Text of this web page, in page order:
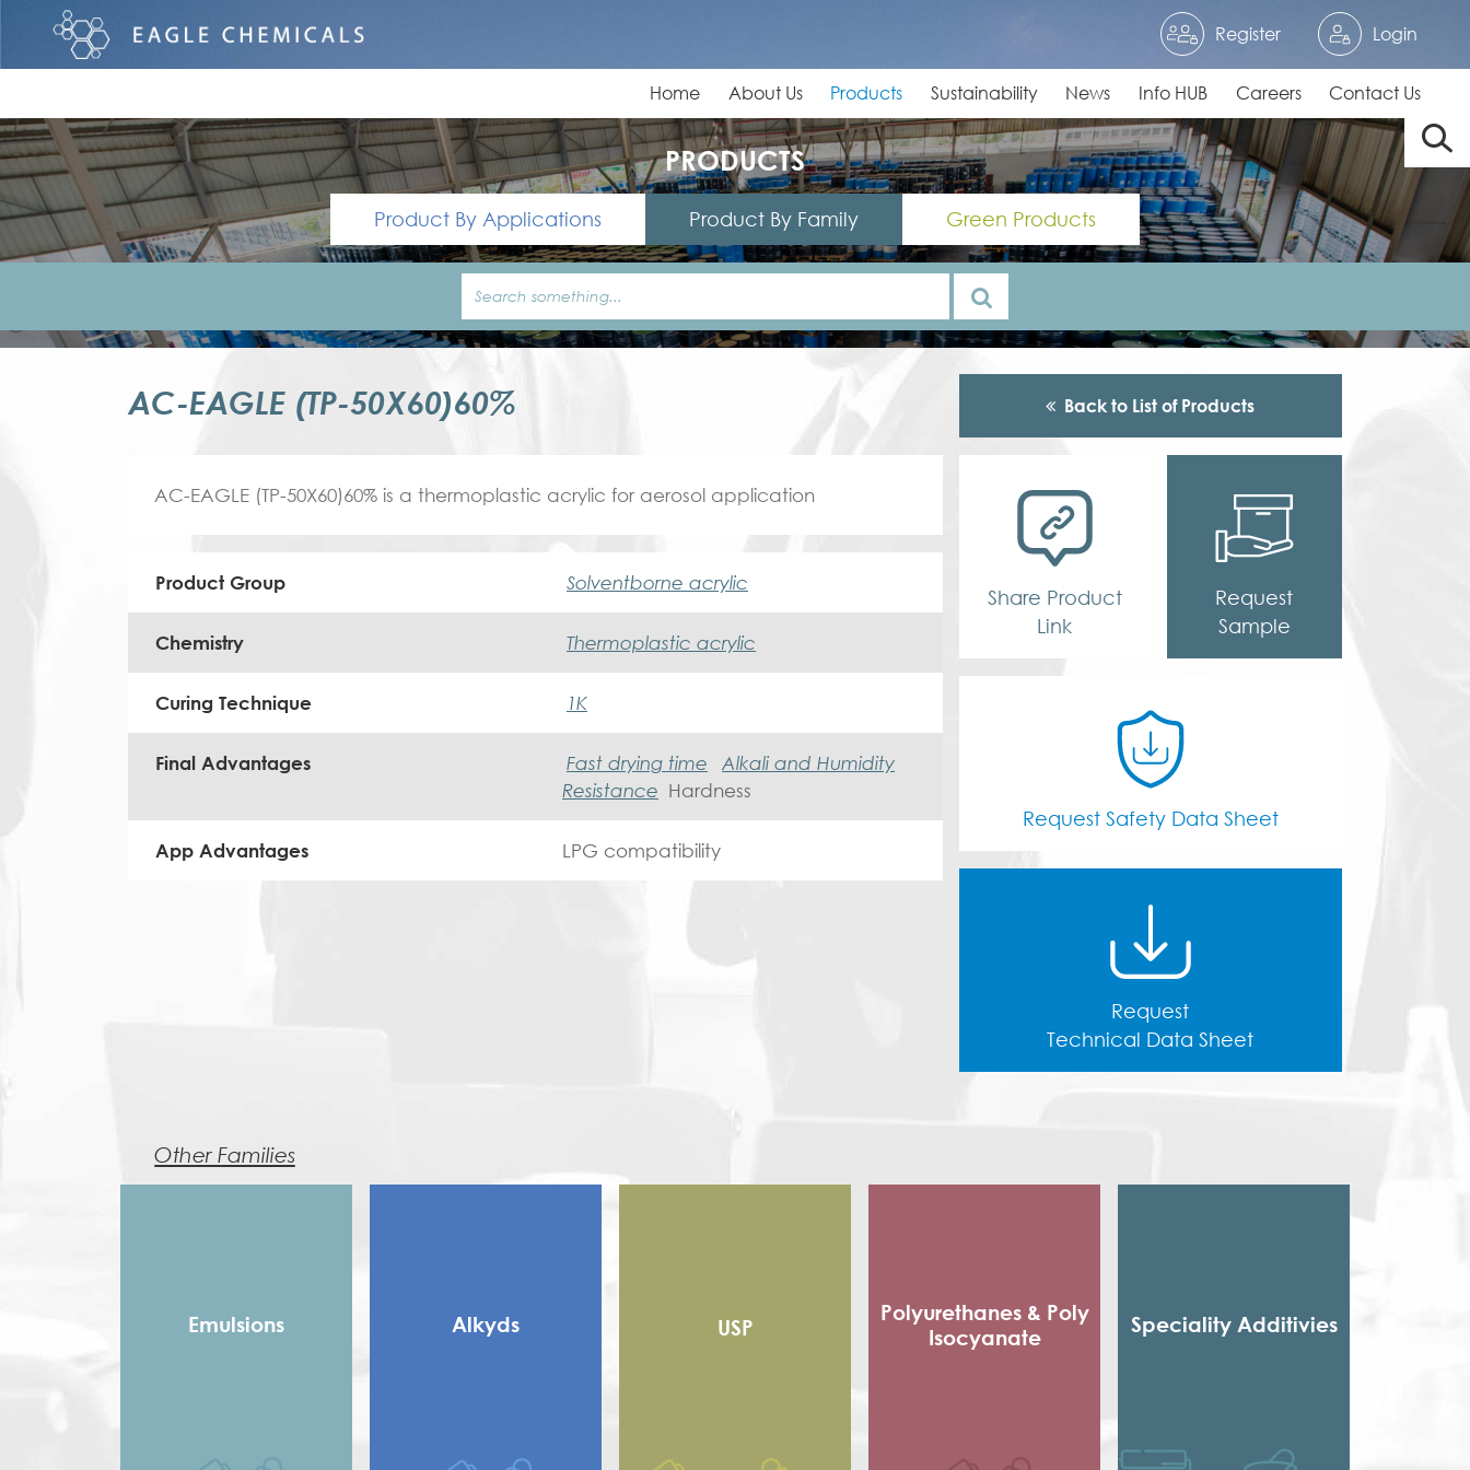
Register Login
Home About Us Products Sustainability News Info HUB Careers Contact Us
PRODUCTS
Product By Applications Product By Family Green Products
AC-EAGLE (TP-50X60)60% Back to List of Products
AC-EAGLE (TP-50X60)60% is a thermoplastic acrylic for aerosol application
Product Group Solventborne acrylic
Chemistry Thermoplastic acrylic
Curing Technique 1K
Final Advantages Fast drying time
Alkali and Humidity
Resistance Hardness
App Advantages LPG compatibility
Share Product
Link
Request
Sample
Request Safety Data Sheet
Request
Technical Data Sheet
Other Families
Emulsions Alkyds
Saturated Polyester
USP
Polyurethanes & Poly
Isocyanate
Speciality Additivies
Acrylic Thickener